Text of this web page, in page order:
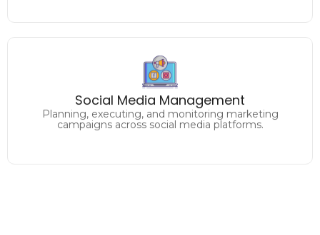
Social Media Management
Planning, executing, and monitoring marketing
campaigns across social media platforms.
Unlock the Full Potential of
Your Facebook, Twitter, Instagram, Linkedin and more.